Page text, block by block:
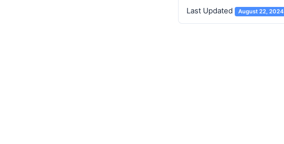
Last Updated August 22, 2024